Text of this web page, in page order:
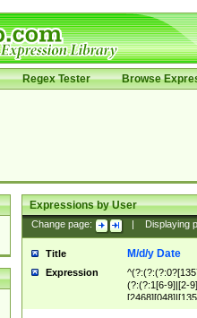
Regex Tester Browse
Expressions by User
Change page: Displaying
Title M/d/y Date
Expression
(?:(?:1[6-9]|[2-
(?:1[0-2]))(\/|-